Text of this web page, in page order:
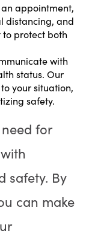
appointment,
distancing, and
protect both
with
status. Our
your situation,
safety.
for
with
safety. By
can make